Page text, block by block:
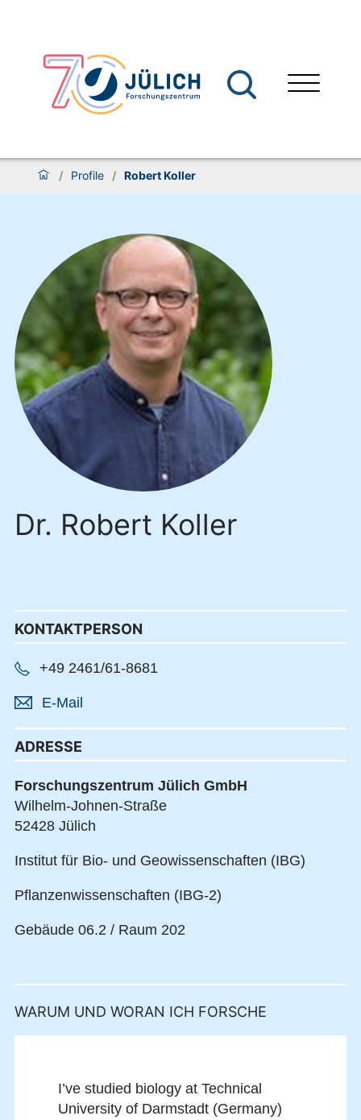
/ Profile / Robert Koller
Dr. Robert Koller
KONTAKTPERSON
+49 2461/61-8681
E-Mail
ADRESSE
Forschungszentrum Jülich GmbH
Wilhelm-Johnen-Straße
52428 Jülich
Institut für Bio- und Geowissenschaften (IBG)
Pflanzenwissenschaften (IBG-2)
Gebäude 06.2 / Raum 202
WARUM UND WORAN ICH FORSCHE
I’ve studied biology at Technical
University of Darmstadt (Germany)